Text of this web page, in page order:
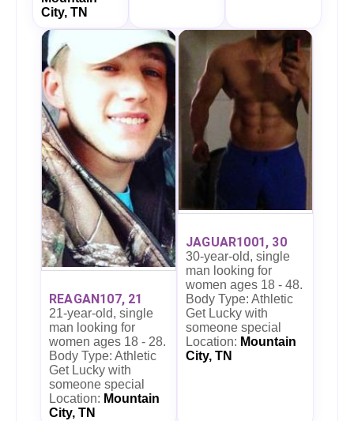
City, TN
REAGAN107, 21
21-year-old, single
man looking for
women ages 18 - 28.
Body Type: Athletic
Get Lucky with
someone special
Location: Mountain
City, TN
JAGUAR1001, 30
30-year-old, single
man looking for
women ages 18 - 48.
Body Type: Athletic
Get Lucky with
someone special
Location: Mountain
City, TN